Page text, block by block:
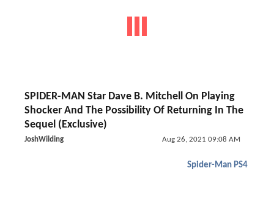
SPIDER-MAN Star Dave B. Mitchell On Playing
Shocker And The Possibility Of Returning In The
Sequel (Exclusive)
JoshWilding Aug 26, 2021 09:08 AM
Spider-Man PS4